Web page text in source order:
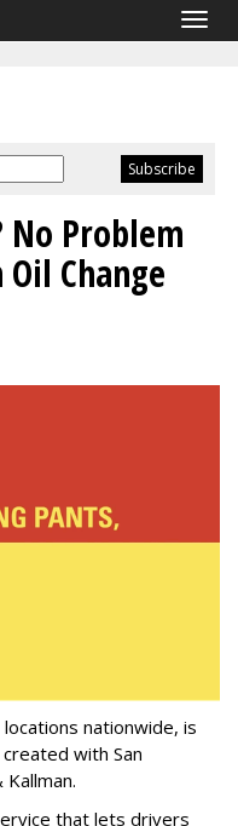
No Problem
Oil Change
nationwide, is
with San
that lets drivers